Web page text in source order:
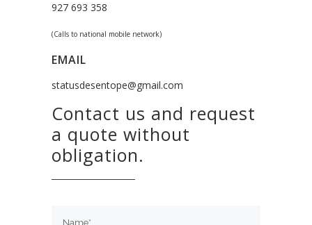
927 693 358
(Calls to national mobile network)
EMAIL
statusdesentope@gmail.com
Contact us and request
a quote without
obligation.